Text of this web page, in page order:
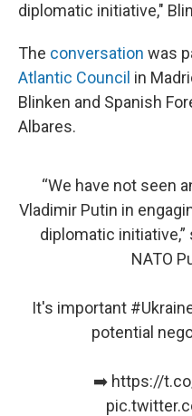
diplomatic initiative,"
The conversation was
Atlantic Council in
Blinken and Spanish
Albares.
“We have not seen
Vladimir Putin in
diplomatic initiative,”
NATO
It's important
potential
➡️ https://